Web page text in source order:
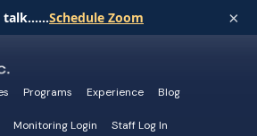
talk......Schedule Zoom ×
Programs Experience Blog
Monitoring Login Staff Log In